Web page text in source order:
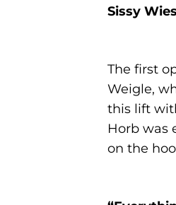
Sissy
The first
Weigle,
this lift
Horb was
on the